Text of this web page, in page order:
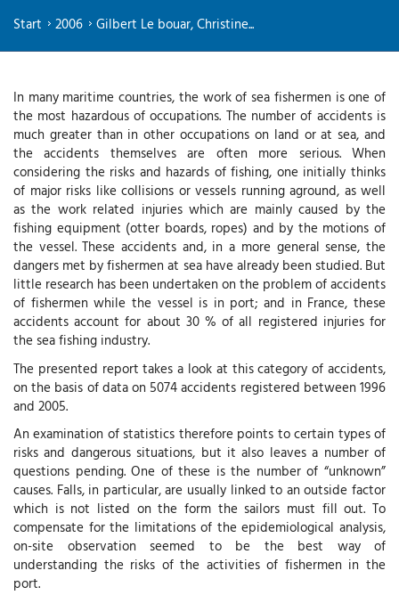
Start 2006 Gilbert Le bouar, Christine...
In many maritime countries, the work of sea fishermen is one of
the most hazardous of occupations. The number of accidents is
much greater than in other occupations on land or at sea, and
the accidents themselves are often more serious. When
considering the risks and hazards of fishing, one initially thinks
of major risks like collisions or vessels running aground, as well
as the work related injuries which are mainly caused by the
fishing equipment (otter boards, ropes) and by the motions of
the vessel. These accidents and, in a more general sense, the
dangers met by fishermen at sea have already been studied. But
little research has been undertaken on the problem of accidents
of fishermen while the vessel is in port; and in France, these
accidents account for about 30 % of all registered injuries for
the sea fishing industry.
The presented report takes a look at this category of accidents,
on the basis of data on 5074 accidents registered between 1996
and 2005.
An examination of statistics therefore points to certain types of
risks and dangerous situations, but it also leaves a number of
questions pending. One of these is the number of “unknown”
causes. Falls, in particular, are usually linked to an outside factor
which is not listed on the form the sailors must fill out. To
compensate for the limitations of the epidemiological analysis,
on-site observation seemed to be the best way of
understanding the risks of the activities of fishermen in the
port.